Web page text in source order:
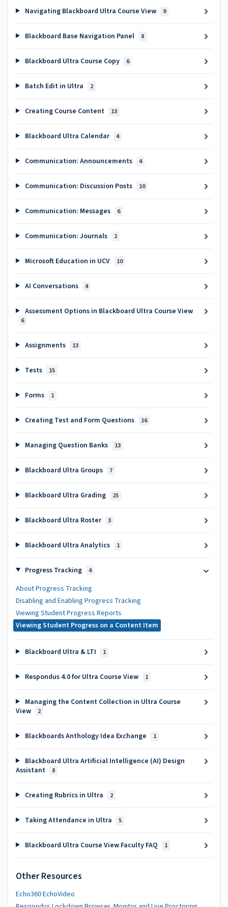
Navigating Blackboard Ultra Course View 9
Blackboard Base Navigation Panel 8
Blackboard Ultra Course Copy 6
Batch Edit in Ultra 2
Creating Course Content 13
Blackboard Ultra Calendar 4
Communication: Announcements 4
Communication: Discussion Posts 10
Communication: Messages 6
Communication: Journals 2
Microsoft Education in UCV 10
AI Conversations 4
Assessment Options in Blackboard Ultra Course View
6
Assignments 13
Tests 15
Forms 1
Creating Test and Form Questions 16
Managing Question Banks 13
Blackboard Ultra Groups 7
Blackboard Ultra Grading 25
Blackboard Ultra Roster 3
Blackboard Ultra Analytics 1
Progress Tracking 4
About Progress Tracking
Disabling and Enabling Progress Tracking
Viewing Student Progress Reports
Viewing Student Progress on a Content Item
Blackboard Ultra & LTI 1
Respondus 4.0 for Ultra Course View 1
Managing the Content Collection in Ultra Course
View
2
Blackboards Anthology Idea Exchange 1
Blackboard Ultra Artificial Intelligence (AI) Design
Assistant
8
Creating Rubrics in Ultra 2
Taking Attendance in Ultra 5
Blackboard Ultra Course View Faculty FAQ 1
Other Resources
Echo360 EchoVideo